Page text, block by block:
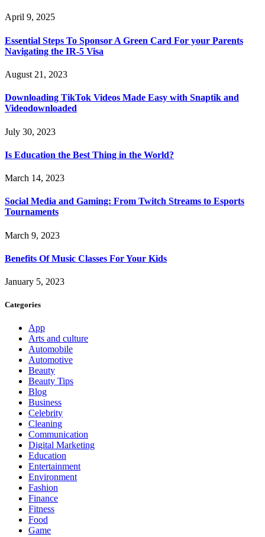
April 9, 2025
Essential Steps To Sponsor A Green Card For your Parents
Navigating the IR-5 Visa
August 21, 2023
Downloading TikTok Videos Made Easy with Snaptik and
Videodownloaded
July 30, 2023
Is Education the Best Thing in the World?
March 14, 2023
Social Media and Gaming: From Twitch Streams to Esports
Tournaments
March 9, 2023
Benefits Of Music Classes For Your Kids
January 5, 2023
Categories
App
Arts and culture
Automobile
Automotive
Beauty
Beauty Tips
Blog
Business
Celebrity
Cleaning
Communication
Digital Marketing
Education
Entertainment
Environment
Fashion
Finance
Fitness
Food
Game